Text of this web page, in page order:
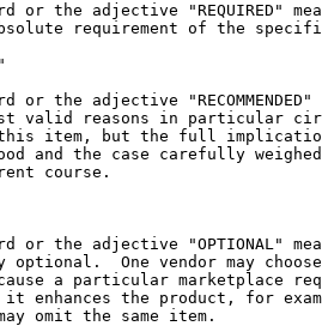
or the adjective "REQUIRED"
requirement of the
or the adjective "RECOMMENDED"
valid reasons in particular
item, but the full
and the case carefully
course.
or the adjective "OPTIONAL"
optional.  One vendor may
a particular marketplace
enhances the product, for
omit the same item.